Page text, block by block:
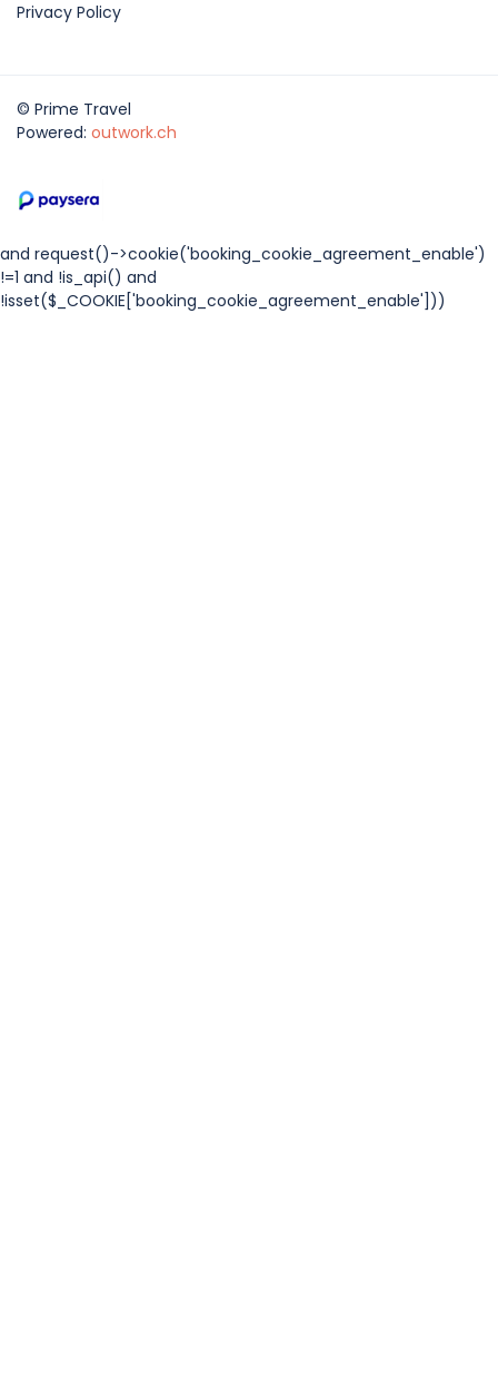
Privacy Policy
© Prime Travel
Powered: outwork.ch
and request()->cookie('booking_cookie_agreement_enable')
!=1 and !is_api() and
!isset($_COOKIE['booking_cookie_agreement_enable']))